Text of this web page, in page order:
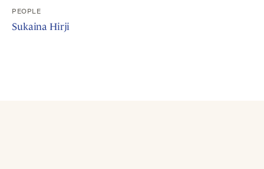
PEOPLE
Sukaina Hirji